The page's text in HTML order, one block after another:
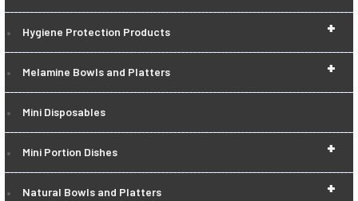
+
Hygiene Protection Products
+
Melamine Bowls and Platters
Mini Disposables
+
Mini Portion Dishes
+
Natural Bowls and Platters